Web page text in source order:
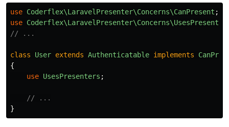
use Coderflex\LaravelPresenter\Concerns\CanPresent ;
use
// ...
class User extends Authenticatable implements
{
use UsesPresenters ;
// ...
}